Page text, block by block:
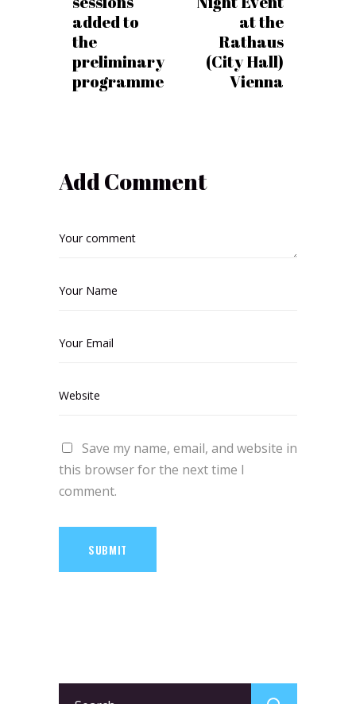
added to
the
preliminary
programme
at the
Rathaus
(City Hall)
Vienna
Add Comment
Save my name, email, and website in
this browser for the next time I
comment.
SUBMIT